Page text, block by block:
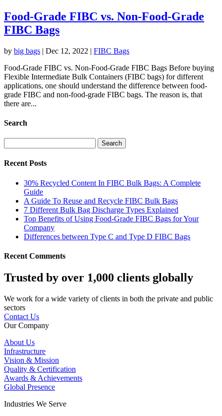
Food-Grade FIBC vs. Non-Food-Grade
FIBC Bags
by big bags | Dec 12, 2022 | FIBC Bags
Food-Grade FIBC vs. Non-Food-Grade FIBC Bags Before buying
Flexible Intermediate Bulk Containers (FIBC bags) for different
applications, one should understand the difference between food-
grade FIBC and non-food-grade FIBC bags. The reason is, that
there are...
Search
for:
Recent Posts
30% Recycled Content In FIBC Bulk Bags: A Complete
Guide
A Guide To Reuse and Recycle FIBC Bulk Bags
7 Different Bulk Bag Discharge Types Explained
Top Benefits of Using Food-Grade FIBC Bags for Your
Company
Differences between Type C and Type D FIBC Bags
Recent Comments
Trusted by over 1,000 clients globally
We work for a wide variety of clients in both the private and public
sectors
Contact Us
Our Company
About Us
Infrastructure
Vision & Mission
Quality & Certification
Awards & Achievements
Global Presence
Industries We Serve